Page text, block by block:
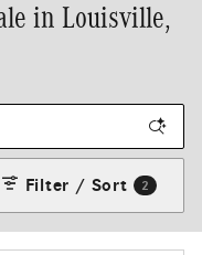
in Louisville,
Filter / Sort 2